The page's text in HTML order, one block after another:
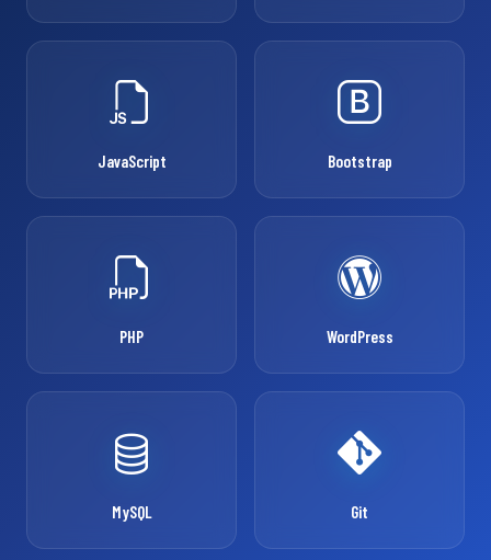
JavaScript Bootstrap
PHP WordPress
MySQL Git